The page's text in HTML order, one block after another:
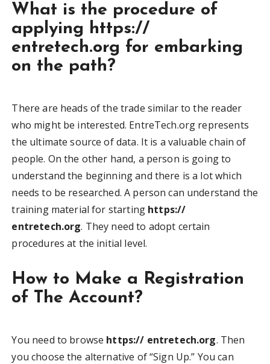
What is the procedure of
applying https://
entretech.org for embarking
on the path?
There are heads of the trade similar to the reader
who might be interested. EntreTech.org represents
the ultimate source of data. It is a valuable chain of
people. On the other hand, a person is going to
understand the beginning and there is a lot which
needs to be researched. A person can understand the
training material for starting https://
entretech.org. They need to adopt certain
procedures at the initial level.
How to Make a Registration
of The Account?
You need to browse https:// entretech.org. Then
you choose the alternative of “Sign Up.” You can